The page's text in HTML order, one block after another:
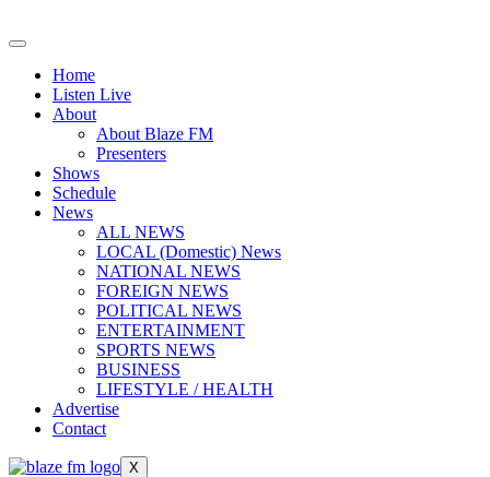
to
Home
Listen Live
About
About Blaze FM
Presenters
Shows
Schedule
News
ALL NEWS
LOCAL (Domestic) News
NATIONAL NEWS
FOREIGN NEWS
POLITICAL NEWS
ENTERTAINMENT
SPORTS NEWS
BUSINESS
LIFESTYLE / HEALTH
Advertise
Contact
X